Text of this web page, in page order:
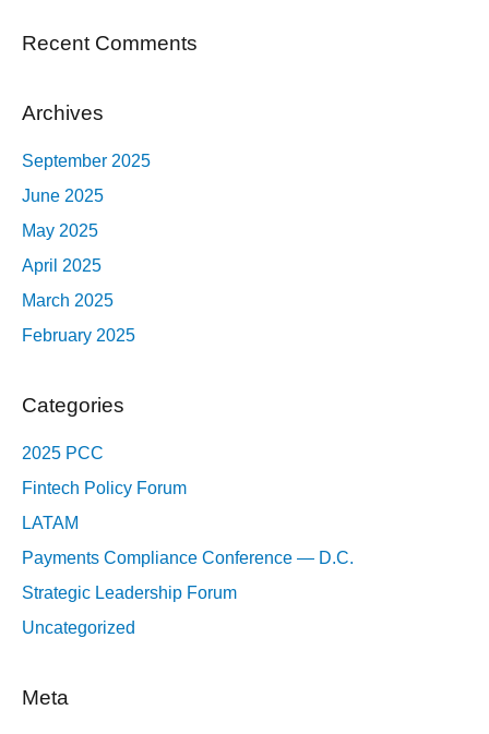
Recent Comments
Archives
September 2025
June 2025
May 2025
April 2025
March 2025
February 2025
Categories
2025 PCC
Fintech Policy Forum
LATAM
Payments Compliance Conference — D.C.
Strategic Leadership Forum
Uncategorized
Meta